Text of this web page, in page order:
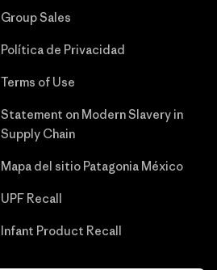
Group Sales
Política de Privacidad
Terms of Use
Statement on Modern Slavery in
Supply Chain
Mapa del sitio Patagonia México
UPF Recall
Infant Product Recall